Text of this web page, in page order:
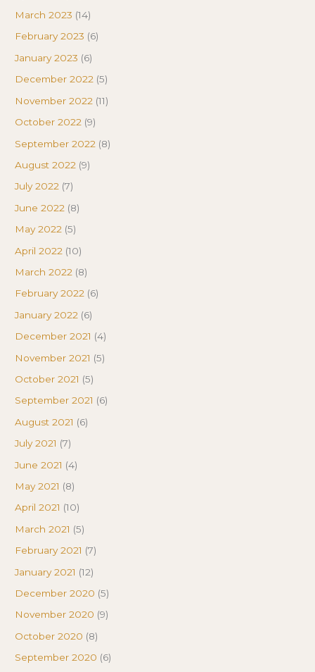
March 2023 (14)
February 2023 (6)
January 2023 (6)
December 2022 (5)
November 2022 (11)
October 2022 (9)
September 2022 (8)
August 2022 (9)
July 2022 (7)
June 2022 (8)
May 2022 (5)
April 2022 (10)
March 2022 (8)
February 2022 (6)
January 2022 (6)
December 2021 (4)
November 2021 (5)
October 2021 (5)
September 2021 (6)
August 2021 (6)
July 2021 (7)
June 2021 (4)
May 2021 (8)
April 2021 (10)
March 2021 (5)
February 2021 (7)
January 2021 (12)
December 2020 (5)
November 2020 (9)
October 2020 (8)
September 2020 (6)